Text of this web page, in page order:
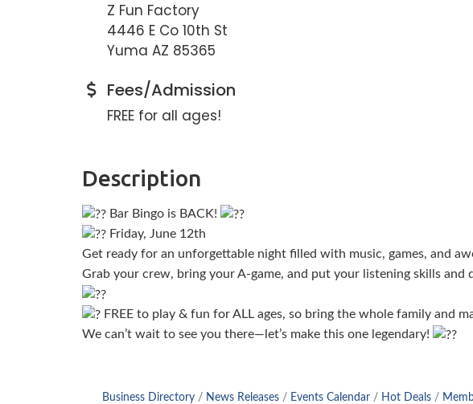
Z Fun Factory
4446 E Co 10th St
Yuma AZ 85365
Fees/Admission
FREE for all ages!
Description
Bar Bingo is BACK!
Friday, June 12th
Get ready for an unforgettable night filled with music, games, and
Grab your crew, bring your A-game, and put your listening skills
FREE to play & fun for ALL ages, so bring the whole family and
We can’t wait to see you there—let’s make this one legendary!
Business Directory News Releases Events Calendar Hot Deals